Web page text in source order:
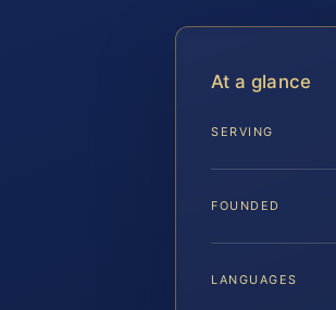
At a glance
SERVING
FOUNDED
LANGUAGES